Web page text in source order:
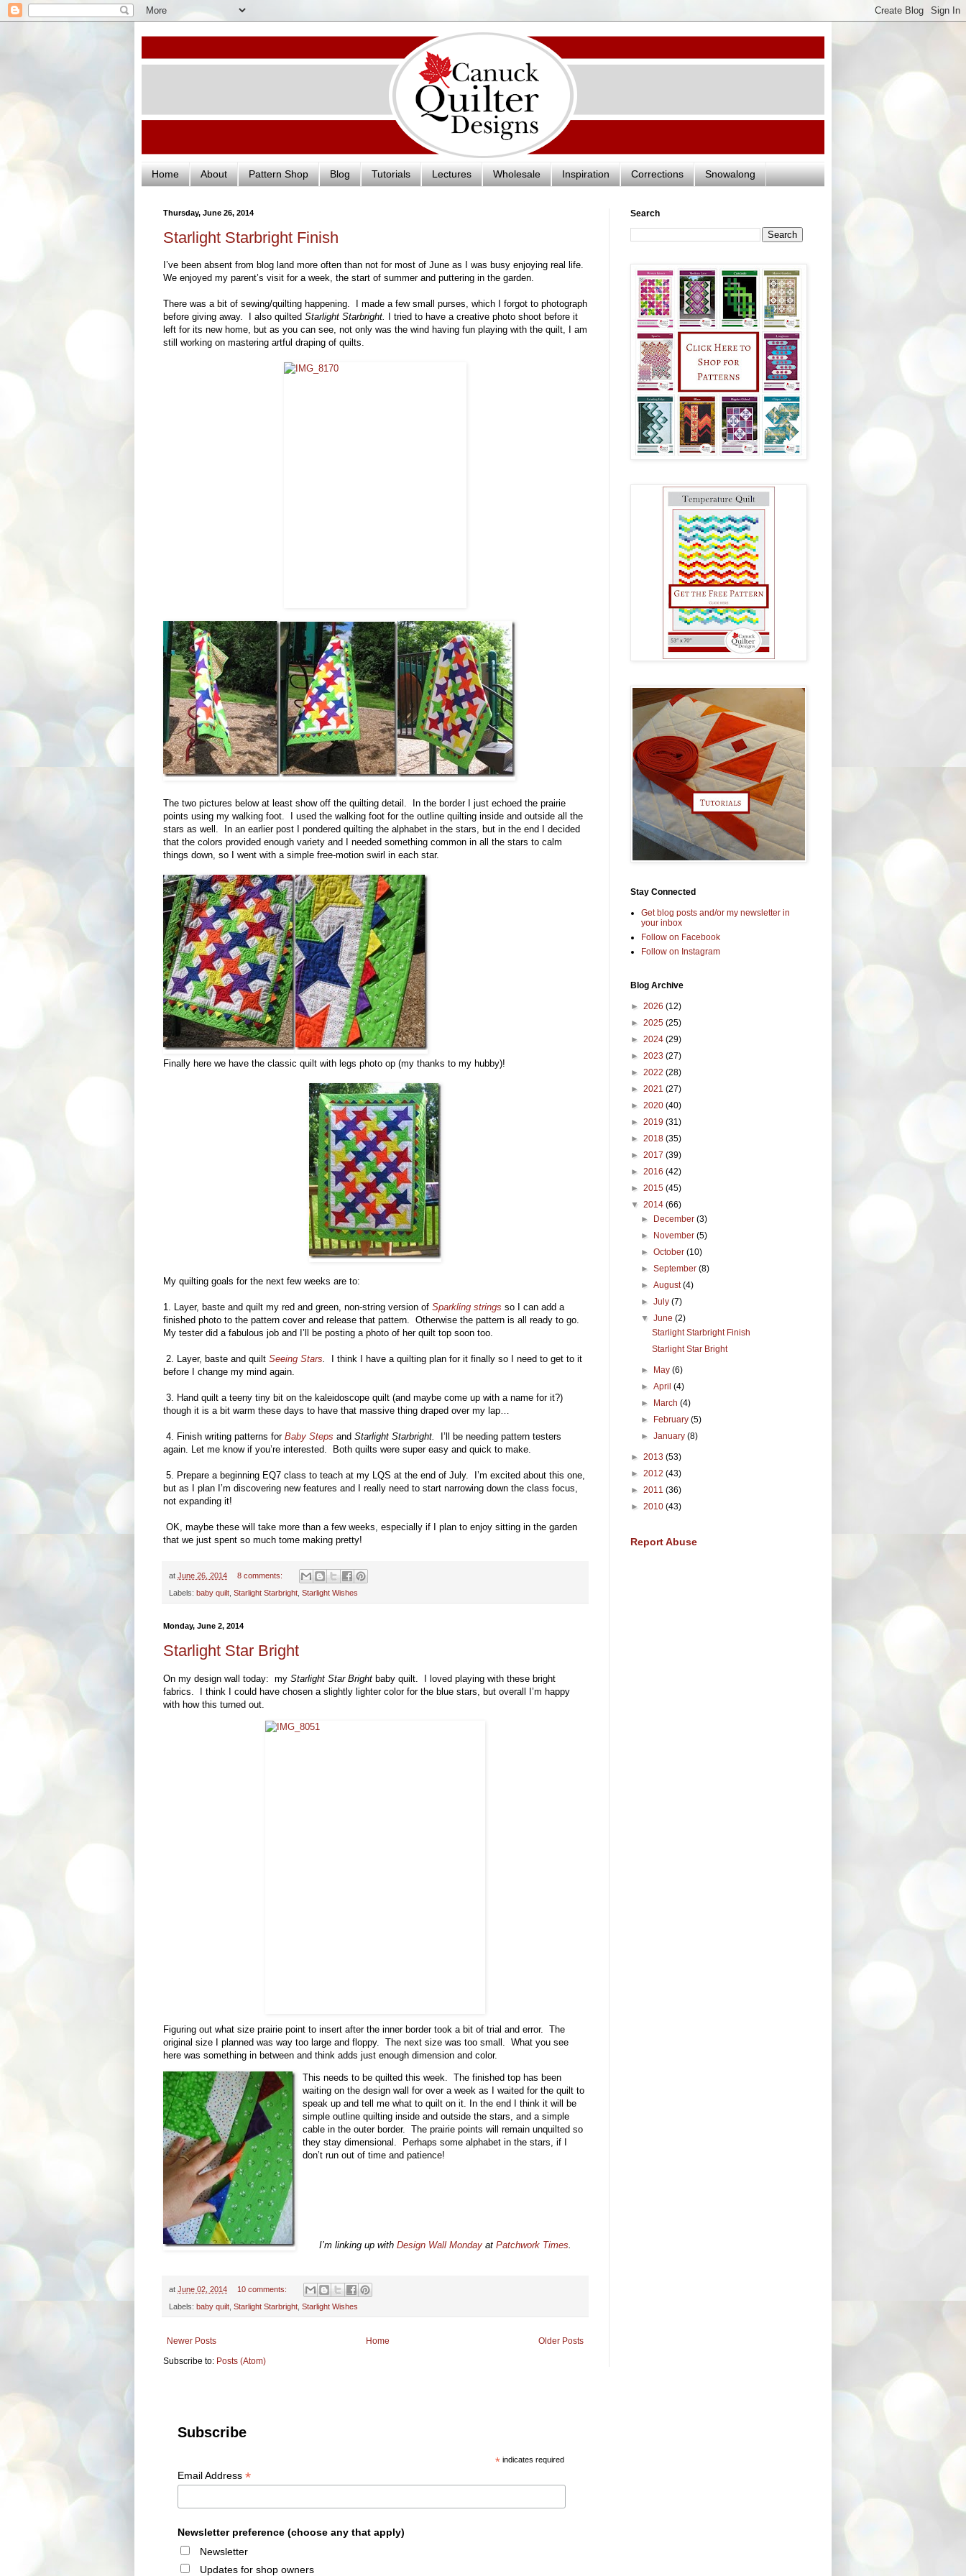
Home About Pattern Shop Blog Tutorials Lectures Wholesale Inspiration Corrections Snowalong
Thursday, June 26, 2014
Starlight Starbright Finish
I’ve been absent from blog land more often than not for most of June as I was busy enjoying real life.
We enjoyed my parent’s visit for a week, the start of summer and puttering in the garden.
There was a bit of sewing/quilting happening. I made a few small purses, which I forgot to photograph
before giving away. I also quilted Starlight Starbright.
I tried to have a creative photo shoot before it
left for its new home, but as you can see, not only was the wind having fun playing with the quilt, I am
still working on mastering artful draping of quilts.
The two pictures below at least show off the quilting detail. In the border I just echoed the prairie
points using my walking foot. I used the walking foot for the outline quilting inside and outside all the
stars as well. In an earlier post I pondered quilting the alphabet in the stars, but in the end I decided
that the colors provided enough variety and I needed something common in all the stars to calm
things down, so I went with a simple free-motion swirl in each star.
Finally here we have the classic quilt with legs photo op (my thanks to my hubby)!
My quilting goals for the next few weeks are to:
1. Layer, baste and quilt my red and green, non-string version of Sparkling strings so I can add a
finished photo to the pattern cover and release that pattern. Otherwise the pattern is all ready to go.
My tester did a fabulous job and I’ll be posting a photo of her quilt top soon too.
2. Layer, baste and quilt Seeing Stars.
I think I have a quilting plan for it finally so I need to get to it
before I change my mind again.
3. Hand quilt a teeny tiny bit on the kaleidoscope quilt (and maybe come up with a name for it?)
though it is a bit warm these days to have that massive thing draped over my lap…
4. Finish writing patterns for Baby Steps and Starlight Starbright.
I’ll be needing pattern testers
again. Let me know if you’re interested. Both quilts were super easy and quick to make.
5. Prepare a beginning EQ7 class to teach at my LQS at the end of July. I’m excited about this one,
but as I plan I’m discovering new features and I really need to start narrowing down the class focus,
not expanding it!
OK, maybe these will take more than a few weeks, especially if I plan to enjoy sitting in the garden
that we just spent so much tome making pretty!
at June 26, 2014 8 comments:
Labels: baby quilt Starlight Starbright Starlight Wishes
Monday, June 2, 2014
Starlight Star Bright
On my design wall today: my Starlight Star Bright baby quilt. I loved playing with these bright
fabrics. I think I could have chosen a slightly lighter color for the blue stars, but overall I’m happy
with how this turned out.
Figuring out what size prairie point to insert after the inner border took a bit of trial and error. The
original size I planned was way too large and floppy. The next size was too small. What you see
here was something in between and think adds just enough dimension and color.
This needs to be quilted this week. The finished top has been
waiting on the design wall for over a week as I waited for the quilt to
speak up and tell me what to quilt on it. In the end I think it will be
simple outline quilting inside and outside the stars, and a simple
cable in the outer border. The prairie points will remain unquilted so
they stay dimensional. Perhaps some alphabet in the stars, if I
don’t run out of time and patience!
I’m linking up with Design Wall Mondayat Patchwork Times
at June 02, 2014 10 comments:
Labels: baby quilt, Starlight Starbright, Starlight Wishes
Newer Posts Older Posts
Home
Subscribe to: Posts (Atom)
Search
Stay Connected
Get blog posts and/or my newsletter in
your inbox
Follow on Facebook
Follow on Instagram
Blog Archive
► 2026 (12)
► 2025 (25)
► 2024 (29)
► 2023 (27)
► 2022 (28)
► 2021 (27)
► 2020 (40)
► 2019 (31)
► 2018 (35)
► 2017 (39)
► 2016 (42)
► 2015 (45)
▼ 2014 (66)
► December(3)
► November(5)
►October(10)
►September(8)
►August(4)
►July(7)
▼June(2)
Starlight Starbright Finish
Starlight Star Bright
► May(6)
►April(4)
► March(4)
► February(5)
►January(8)
► 2013 (53)
► 2012 (43)
► 2011 (36)
► 2010 (43)
Report Abuse
Subscribe
*indicates required
Email Address *
Newsletter preference (choose any that apply)
Newsletter
Updates for shop owners